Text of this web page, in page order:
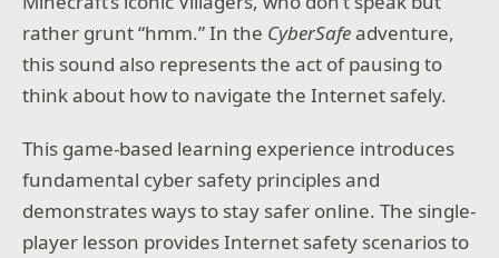
rather grunt “hmm.” In the CyberSafeadventure,
this sound also represents the act of pausing to
think about how to navigate the Internet safely.
This game-based learning experience introduces
fundamental cyber safety principles and
demonstrates ways to stay safer online. The single-
player lesson provides Internet safety scenarios to